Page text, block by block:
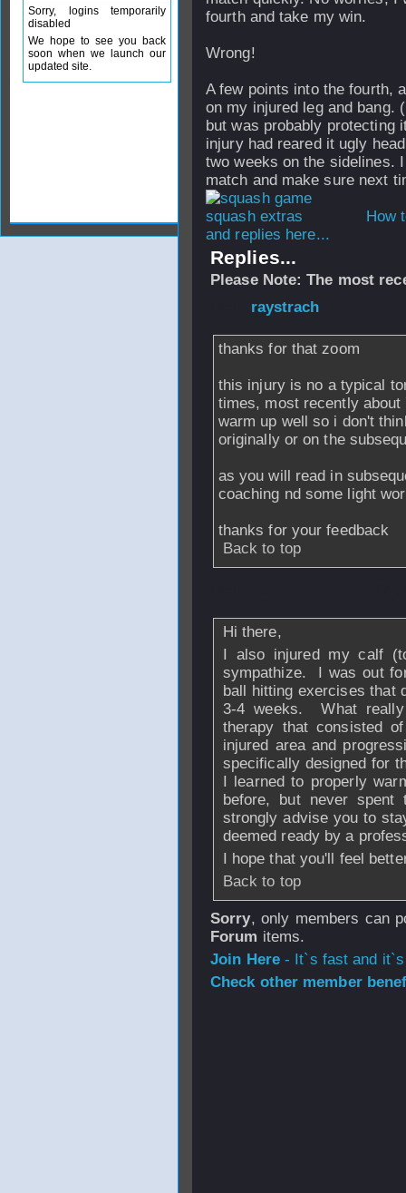
fourth and take my win.
Wrong!
A few points into the fourth,
on my injured leg and bang.
but was probably protecting
injury had reared it ugly
two weeks on the sidelines.
match and make sure next
How
and replies here...
Replies...
Please Note: The most
raystrach
thanks for that zoom
this injury is no a typical
times, most recently
warm up well so i don't
originally or on the
as you will read in
coaching nd some light
thanks for your feedback
Back to top
Hi there,
I also injured my calf
sympathize. I was out
ball hitting exercises that
3-4 weeks. What
therapy that consisted
injured area and
specifically designed for
I learned to properly
before, but never
strongly advise you to
deemed ready by a
I hope that you'll feel
Back to top
Sorry, only members can
Forum items.
Join Here- It`s fast and
Check other member
Sorry, logins temporarily
disabled
We hope to see you back
soon when we launch our
updated site.